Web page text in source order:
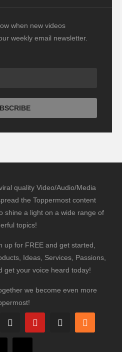
when new videos
weekly email newsletter.
quality Video/Audio/Media
the Toppermost content
shine a light on a wide range of
topics!
up for FREE and get started,
Ideas, Services, Passions,
get your voice heard today!
we become even more